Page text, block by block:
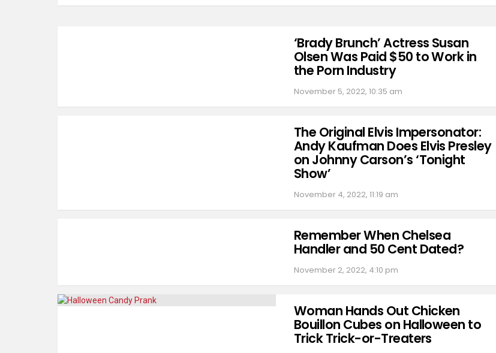
‘Brady Brunch’ Actress Susan
Olsen Was Paid $50 to Work in
the Porn Industry
November 5, 2022, 10:35 am
The Original Elvis Impersonator:
Andy Kaufman Does Elvis Presley
on Johnny Carson’s ‘Tonight
Show’
November 4, 2022, 11:19 am
Remember When Chelsea
Handler and 50 Cent Dated?
November 2, 2022, 4:10 pm
Woman Hands Out Chicken
Bouillon Cubes on Halloween to
Trick Trick-or-Treaters